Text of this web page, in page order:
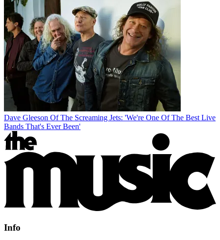
Dave Gleeson Of The Screaming Jets: 'We're One Of The Best Live
Bands That's Ever Been'
Info